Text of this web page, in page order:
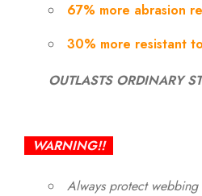
67% more abrasion
30% more resistant
OUTLASTS ORDINARY
WARNING!!
Always protect